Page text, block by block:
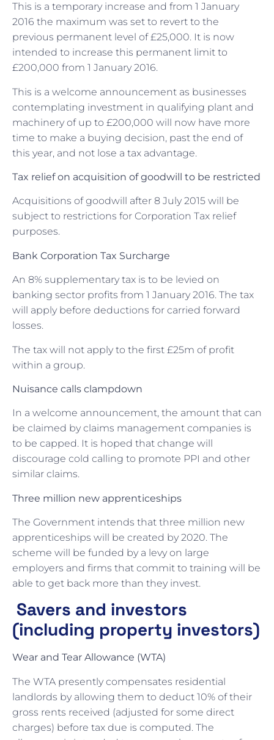
This is a temporary increase and from 1 January
2016 the maximum was set to revert to the
previous permanent level of £25,000. It is now
intended to increase this permanent limit to
£200,000 from 1 January 2016.
This is a welcome announcement as businesses
contemplating investment in qualifying plant and
machinery of up to £200,000 will now have more
time to make a buying decision, past the end of
this year, and not lose a tax advantage.
Tax relief on acquisition of goodwill to be restricted
Acquisitions of goodwill after 8 July 2015 will be
subject to restrictions for Corporation Tax relief
purposes.
Bank Corporation Tax Surcharge
An 8% supplementary tax is to be levied on
banking sector profits from 1 January 2016. The tax
will apply before deductions for carried forward
losses.
The tax will not apply to the first £25m of profit
within a group.
Nuisance calls clampdown
In a welcome announcement, the amount that can
be claimed by claims management companies is
to be capped. It is hoped that change will
discourage cold calling to promote PPI and other
similar claims.
Three million new apprenticeships
The Government intends that three million new
apprenticeships will be created by 2020. The
scheme will be funded by a levy on large
employers and firms that commit to training will be
able to get back more than they invest.
Savers and investors
(including property investors)
Wear and Tear Allowance (WTA)
The WTA presently compensates residential
landlords by allowing them to deduct 10% of their
gross rents received (adjusted for some direct
charges) before tax due is computed. The